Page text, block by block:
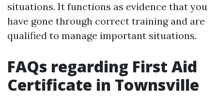
situations. It functions as evidence that you
have gone through correct training and are
qualified to manage important situations.
FAQs regarding First Aid
Certificate in Townsville